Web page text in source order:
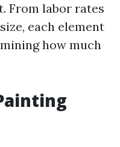
From labor rates
each element
how much